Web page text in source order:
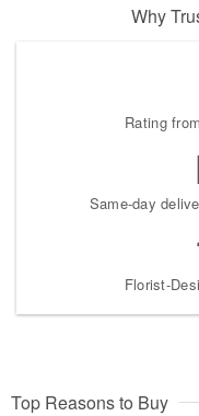
Why
Rating
Same-day
Florist-
Top Reasons to Buy